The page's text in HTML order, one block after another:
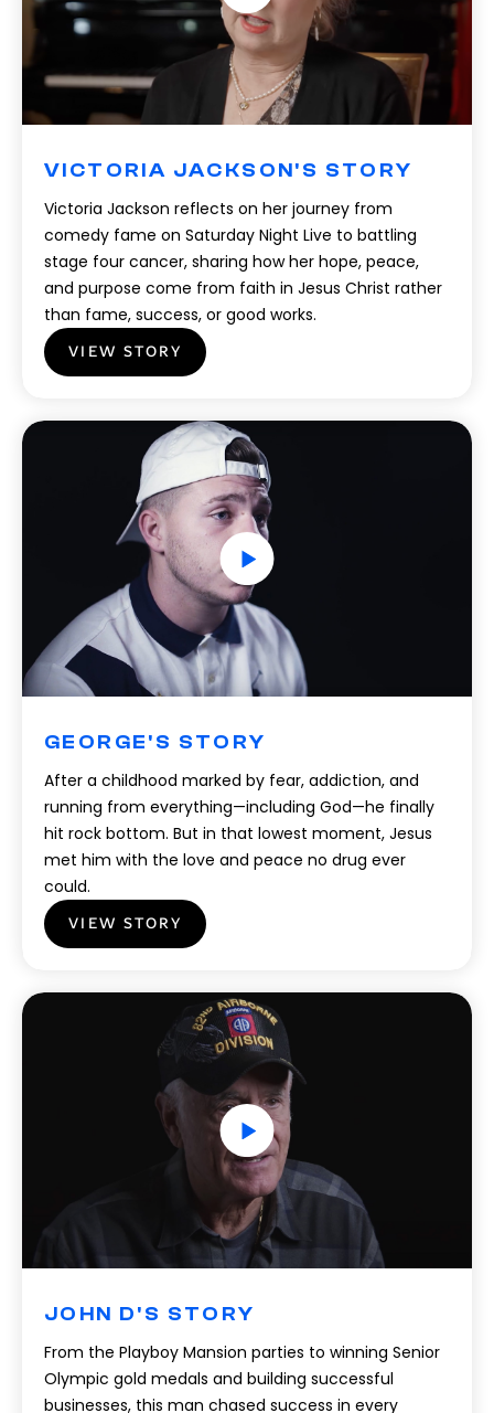
VICTORIA JACKSON'S STORY
Victoria Jackson reflects on her journey from
comedy fame on Saturday Night Live to battling
stage four cancer, sharing how her hope, peace,
and purpose come from faith in Jesus Christ rather
than fame, success, or good works.
VIEW STORY
GEORGE'S STORY
After a childhood marked by fear, addiction, and
running from everything—including God—he finally
hit rock bottom. But in that lowest moment, Jesus
met him with the love and peace no drug ever
could.
VIEW STORY
JOHN D'S STORY
From the Playboy Mansion parties to winning Senior
Olympic gold medals and building successful
businesses, this man chased success in every